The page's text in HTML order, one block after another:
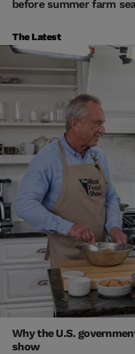
before summer farm
The Latest
Why the U.S.
show